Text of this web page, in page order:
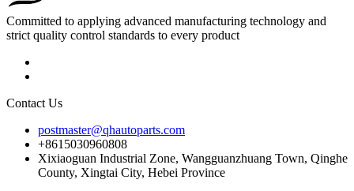
Committed to applying advanced manufacturing technology and
strict quality control standards to every product
Contact Us
postmaster@qhautoparts.com
+8615030960808
Xixiaoguan Industrial Zone, Wangguanzhuang Town, Qinghe
County, Xingtai City, Hebei Province